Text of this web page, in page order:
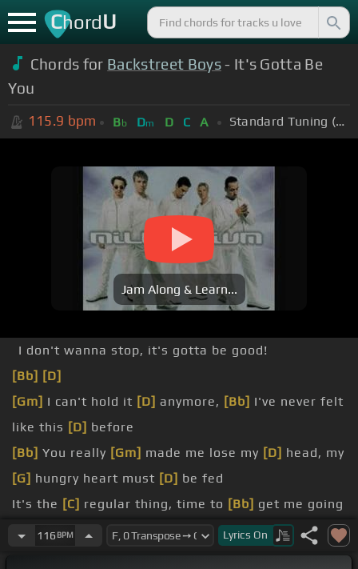
ChordU
Chords for Backstreet Boys- It's Gotta Be
You
115.9 bpm Bb Dm D C A Standard Tuning (EADGBE)
Jam Along & Learn...
I don't wanna stop, it's gotta be good!
[Bb] [D]
[Gm] I can't hold it [D] anymore, [Bb] I've never felt
like this [D] before
[Bb] You really [Gm] made me lose my [D] head, my
[G] hungry heart must [D] be fed
It's the [C] regular thing, time to [Bb] get me going
crazy
116 BPM Lyrics On